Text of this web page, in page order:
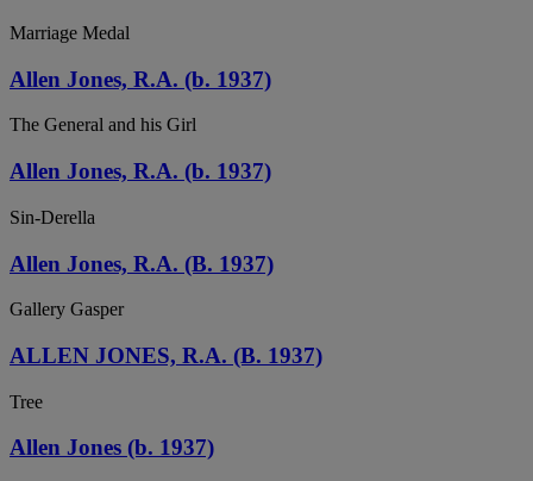
Marriage Medal
Allen Jones, R.A. (b. 1937)
The General and his Girl
Allen Jones, R.A. (b. 1937)
Sin-Derella
Allen Jones, R.A. (B. 1937)
Gallery Gasper
ALLEN JONES, R.A. (B. 1937)
Tree
Allen Jones (b. 1937)